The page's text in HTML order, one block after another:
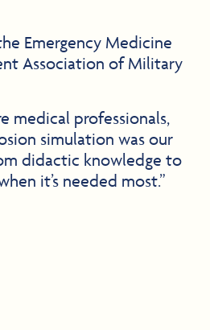
Emergency Medicine
Association of Military
medical professionals,
simulation was our
didactic knowledge to
it’s needed most.”